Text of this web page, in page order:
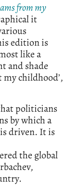
from my
it
edition is
like a
and shade
my childhood’,
politicians
by which a
driven. It is
the global